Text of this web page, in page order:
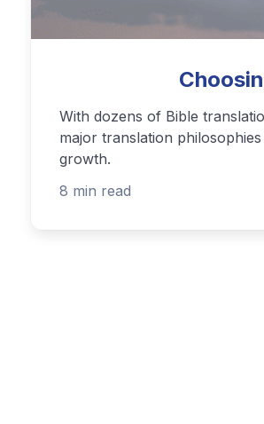
Podcasting
Listen to current and past podcast